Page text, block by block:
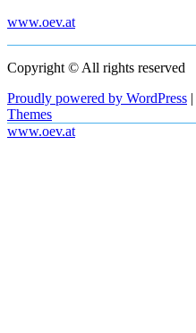
www.oev.at
Copyright © All rights reserved
Proudly powered by WordPress |
Themes
www.oev.at